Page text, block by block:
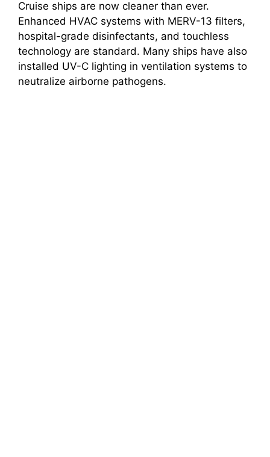
Cruise ships are now cleaner than ever.
Enhanced HVAC systems with MERV-13 filters,
hospital-grade disinfectants, and touchless
technology are standard. Many ships have also
installed UV-C lighting in ventilation systems to
neutralize airborne pathogens.